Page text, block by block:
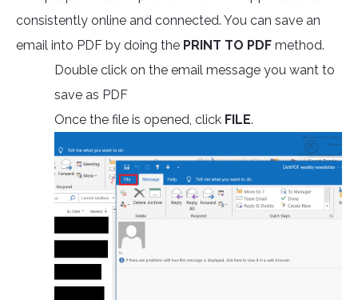
consistently online and connected. You can save an
email into PDF by doing the PRINT TO PDF method.
Double click on the email message you want to
save as PDF
Once the file is opened, click FILE.